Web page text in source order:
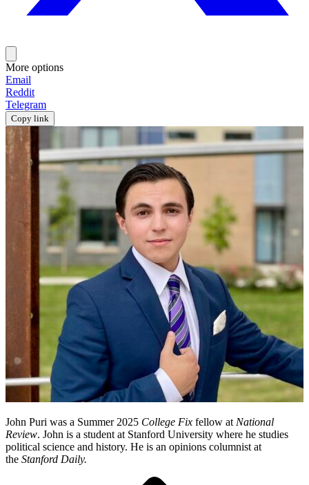
More options
Email
Reddit
Telegram
Copy link
John Puri was a Summer 2025 College Fix fellow at National
Review. John is a student at Stanford University where he studies
political science and history. He is an opinions columnist at
the Stanford Daily.